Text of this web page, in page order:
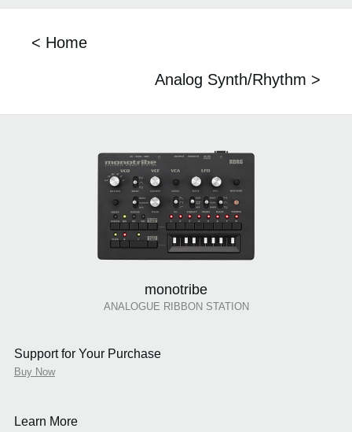
< Home
Analog Synth/Rhythm >
monotribe
ANALOGUE RIBBON STATION
Support for Your Purchase
Buy Now
Learn More